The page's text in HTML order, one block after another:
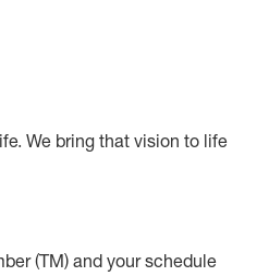
We bring that vision to life
ber(TM) and your schedule